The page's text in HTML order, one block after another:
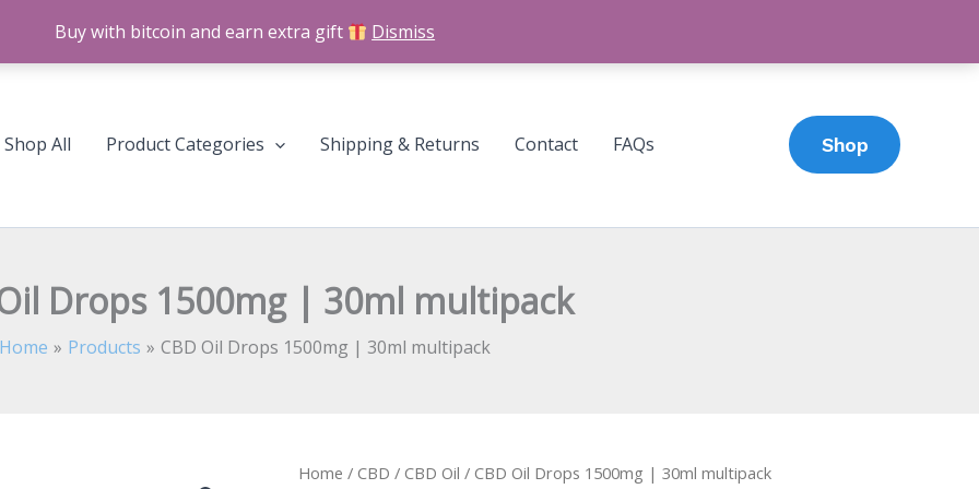
Buy with bitcoin and earn extra gift Dismiss
Shop All Product Categories Shipping & Returns Contact FAQs Shop
Drops 1500mg | 30ml multipack
Home Products CBD Oil Drops 1500mg | 30ml multipack
Home / CBD / CBD Oil / CBD Oil Drops 1500mg | 30ml multipack
CBD